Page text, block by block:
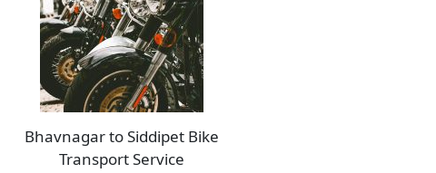
Bhavnagar to Siddipet Bike
Transport Service